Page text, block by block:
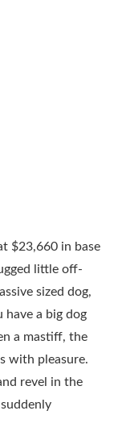
$23,660 in base
little off-
sized dog,
have a big dog
a mastiff, the
with pleasure.
revel in the